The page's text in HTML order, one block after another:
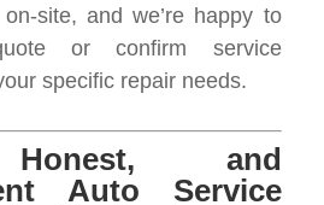
site, and we’re happy to
or confirm service
specific repair needs.
and
Auto Service